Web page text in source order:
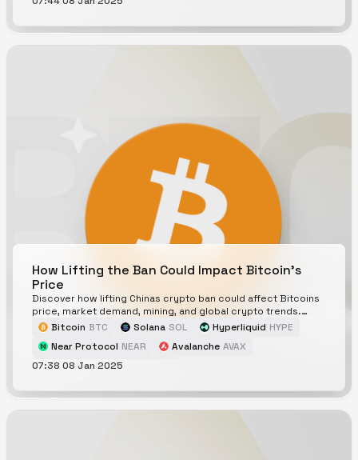
How Lifting the Ban Could Impact Bitcoin's
Price
Discover how lifting Chinas crypto ban could affect Bitcoins
price, market demand, mining, and global crypto trends.
Explore the risks and opportunities.
Bitcoin BTC Solana SOL Hyperliquid HYPE
Near Protocol NEAR Avalanche AVAX
07:38 08 Jan 2025